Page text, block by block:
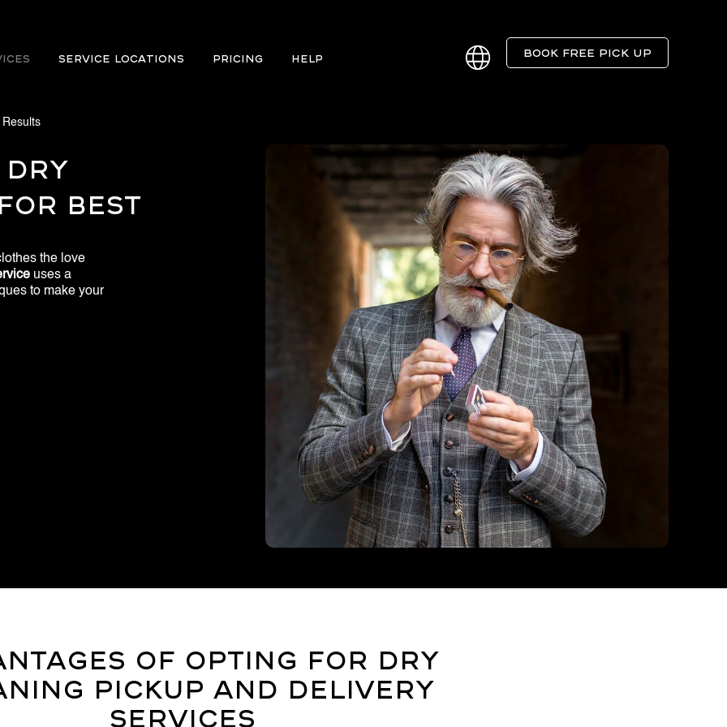
Service Locations PRICING Help BOOK FREE PICK UP
Dry
Best
the love
uses a
to make your
of Opting for Dry
Pickup and Delivery
Services